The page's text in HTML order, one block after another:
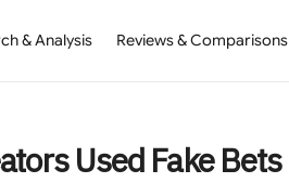
& Analysis Reviews & Comparisons
Used Fake Bets